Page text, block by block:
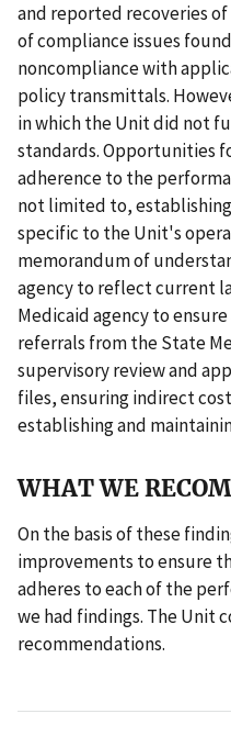
and reported recoveries
of compliance issues
noncompliance with
policy transmittals.
in which the Unit did not
standards. Opportunities
adherence to the
not limited to,
specific to the Unit's
memorandum of
agency to reflect current
Medicaid agency to
referrals from the State
supervisory review and
files, ensuring indirect
establishing and
WHAT WE
On the basis of these
improvements to ensure
adheres to each of the
we had findings. The Unit
recommendations.